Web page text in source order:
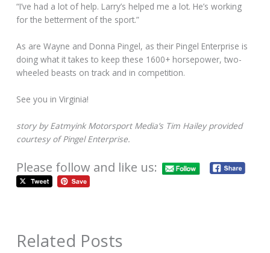
“I’ve had a lot of help. Larry’s helped me a lot. He’s working
for the betterment of the sport.”
As are Wayne and Donna Pingel, as their Pingel Enterprise is
doing what it takes to keep these 1600+ horsepower, two-
wheeled beasts on track and in competition.
See you in Virginia!
story by Eatmyink Motorsport Media’s Tim Hailey provided
courtesy of Pingel Enterprise.
Please follow and like us:
Related Posts